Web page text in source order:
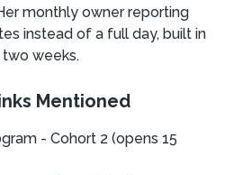
monthly owner reporting
instead of a full day, built in
weeks.
Mentioned
- Cohort 2 (opens 15